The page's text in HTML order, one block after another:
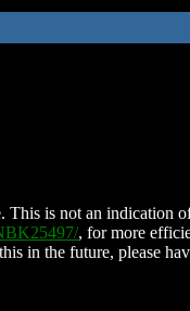
is not an indication
, for more
in the future, please